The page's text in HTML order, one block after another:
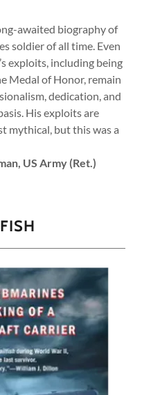
awaited biography of
soldier of all time. Even
exploits, including being
Medal of Honor, remain
dedication, and
His exploits are
mythical, but this was a
US Army (Ret.)